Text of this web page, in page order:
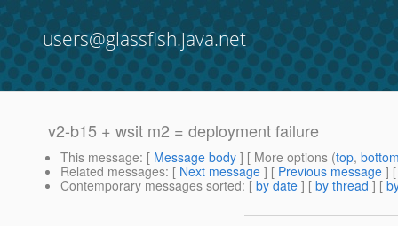
users@glassfish.java.net
v2-b15 + wsit m2 = deployment failure
This message: [ Message body ] [ More options (top,
Related messages: [ Next message ] [ Previous message ]
Contemporary messages sorted: [ by date ] [ by thread ] [